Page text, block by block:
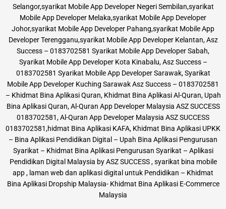
Selangor,syarikat Mobile App Developer Negeri Sembilan,syarikat
Mobile App Developer Melaka,syarikat Mobile App Developer
Johor,syarikat Mobile App Developer Pahang,syarikat Mobile App
Developer Terengganu,syarikat Mobile App Developer Kelantan, Asz
Success – 0183702581 Syarikat Mobile App Developer Sabah,
Syarikat Mobile App Developer Kota Kinabalu, Asz Success –
0183702581 Syarikat Mobile App Developer Sarawak, Syarikat
Mobile App Developer Kuching Sarawak Asz Success – 0183702581
– Khidmat Bina Aplikasi Quran, Khidmat Bina Aplikasi Al-Quran, Upah
Bina Aplikasi Quran, Al-Quran App Developer Malaysia ASZ SUCCESS
0183702581, Al-Quran App Developer Malaysia ASZ SUCCESS
0183702581,hidmat Bina Aplikasi KAFA, Khidmat Bina Aplikasi UPKK
– Bina Aplikasi Pendidikan Digital – Upah Bina Aplikasi Pengurusan
Syarikat – Khidmat Bina Aplikasi Pengurusan Syarikat – Aplikasi
Pendidikan Digital Malaysia by ASZ SUCCESS , syarikat bina mobile
app , laman web dan aplikasi digital untuk Pendidikan – Khidmat
Bina Aplikasi Dropship Malaysia- Khidmat Bina Aplikasi E-Commerce
Malaysia